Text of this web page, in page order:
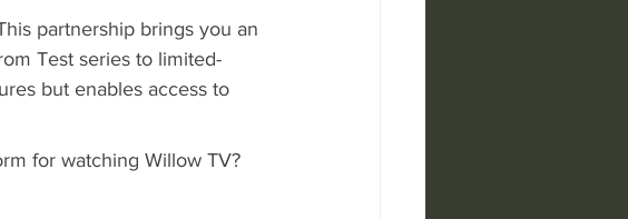
partnership brings you an
Test series to limited-
but enables access to
for watching Willow TV?